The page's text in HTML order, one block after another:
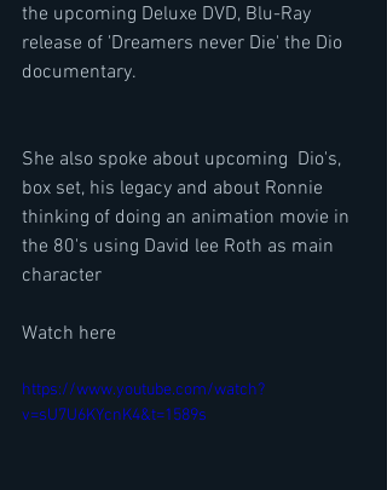
the upcoming Deluxe DVD, Blu-Ray
release of 'Dreamers never Die' the Dio
documentary.
She also spoke about upcoming  Dio's,
box set, his legacy and about Ronnie
thinking of doing an animation movie in
the 80's using David lee Roth as main
character
Watch here
https://www.youtube.com/watch?
v=sU7U6KYcnK4&t=1589s